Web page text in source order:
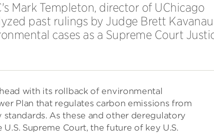
Mark Templeton, director of UChicago
past rulings by Judge Brett
cases as a Supreme Court
with its rollback of environmental
Plan that regulates carbon emissions from
As these and other deregulatory
Supreme Court, the future of key U.S.